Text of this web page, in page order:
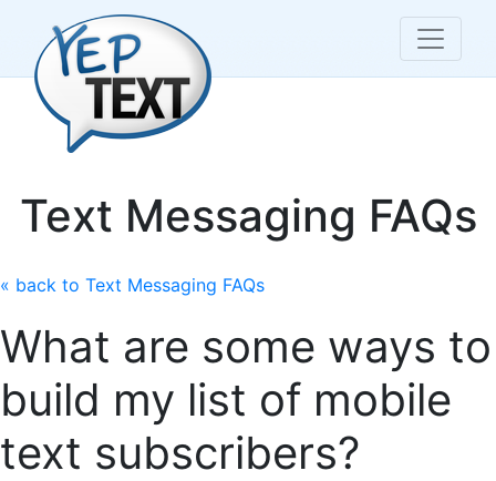
Text Messaging FAQs
« back to Text Messaging FAQs
What are some ways to
build my list of mobile
text subscribers?